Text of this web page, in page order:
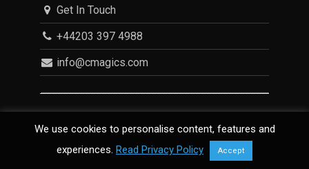
Get In Touch
+44203 397 4988
info@cmagics.com
CMAGICS
CMAGICS is a digital agency in London with
We use cookies to personalise content, features and
experiences. Read Privacy Policy Accept